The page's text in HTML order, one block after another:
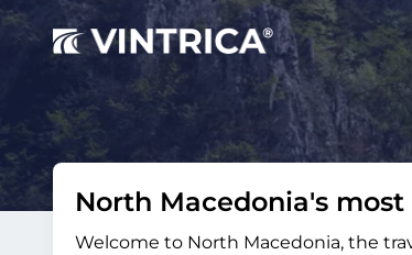
North Macedonia's
Welcome to North Macedonia, the